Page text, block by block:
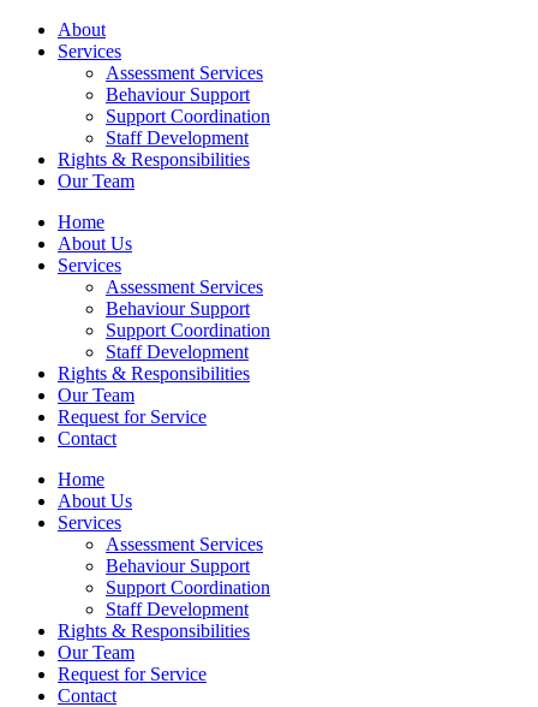
About
Services
Assessment Services
Behaviour Support
Support Coordination
Staff Development
Rights & Responsibilities
Our Team
Home
About Us
Services
Assessment Services
Behaviour Support
Support Coordination
Staff Development
Rights & Responsibilities
Our Team
Request for Service
Contact
Home
About Us
Services
Assessment Services
Behaviour Support
Support Coordination
Staff Development
Rights & Responsibilities
Our Team
Request for Service
Contact